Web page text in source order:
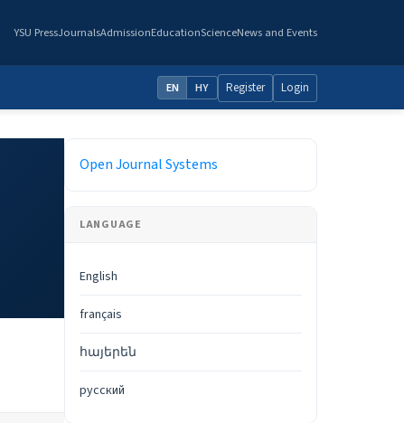
YSU PressJournalsAdmissionEducationScienceNews and Events
EN HY Register Login
Developed By
Open Journal Systems
LANGUAGE
English
français
հայերեն
русский